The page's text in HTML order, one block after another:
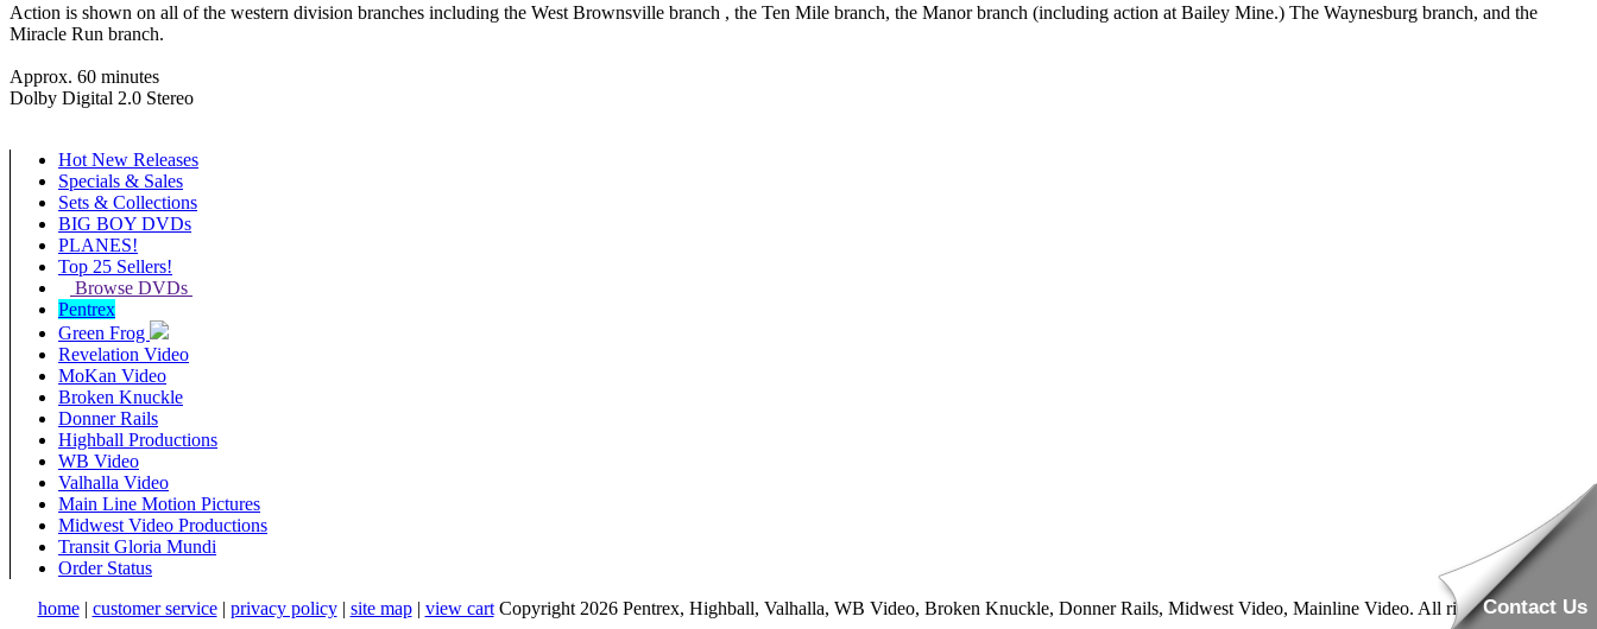
Action is shown on all of the western division branches including the West Brownsville branch , the Ten Mile branch, the Manor branch (including action at Bailey Mine.) The Waynesburg branch, and the
Miracle Run branch.
Approx. 60 minutes
Dolby Digital 2.0 Stereo
Hot New Releases
Specials & Sales
Sets & Collections
BIG BOY DVDs
PLANES!
Top 25 Sellers!
Browse DVDs
Pentrex
Green Frog
Revelation Video
MoKan Video
Broken Knuckle
Donner Rails
Highball Productions
WB Video
Valhalla Video
Main Line Motion Pictures
Midwest Video Productions
Transit Gloria Mundi
Order Status
home| customer service| privacy policy| site map| view cart Copyright 2026 Pentrex, Highball, Valhalla, WB Video, Broken Knuckle, Donner Rails, Midwest Video, Mainline Video. All rights reserved.
Contact Us